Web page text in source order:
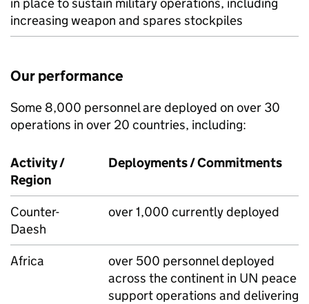
increasing weapon and spares stockpiles
Our performance
Some 8,000 personnel are deployed on over 30
operations in over 20 countries, including:
Activity /
Region
Deployments / Commitments
Counter-
Daesh
over 1,000 currently deployed
Africa
over 500 personnel deployed
across the continent in UN peace
support operations and delivering